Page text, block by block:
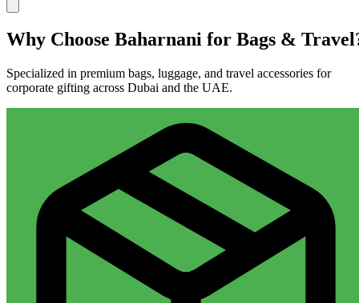
Why Choose Baharnani for Bags &
Specialized in premium bags, luggage, and travel accessories for
corporate gifting across Dubai and the UAE.